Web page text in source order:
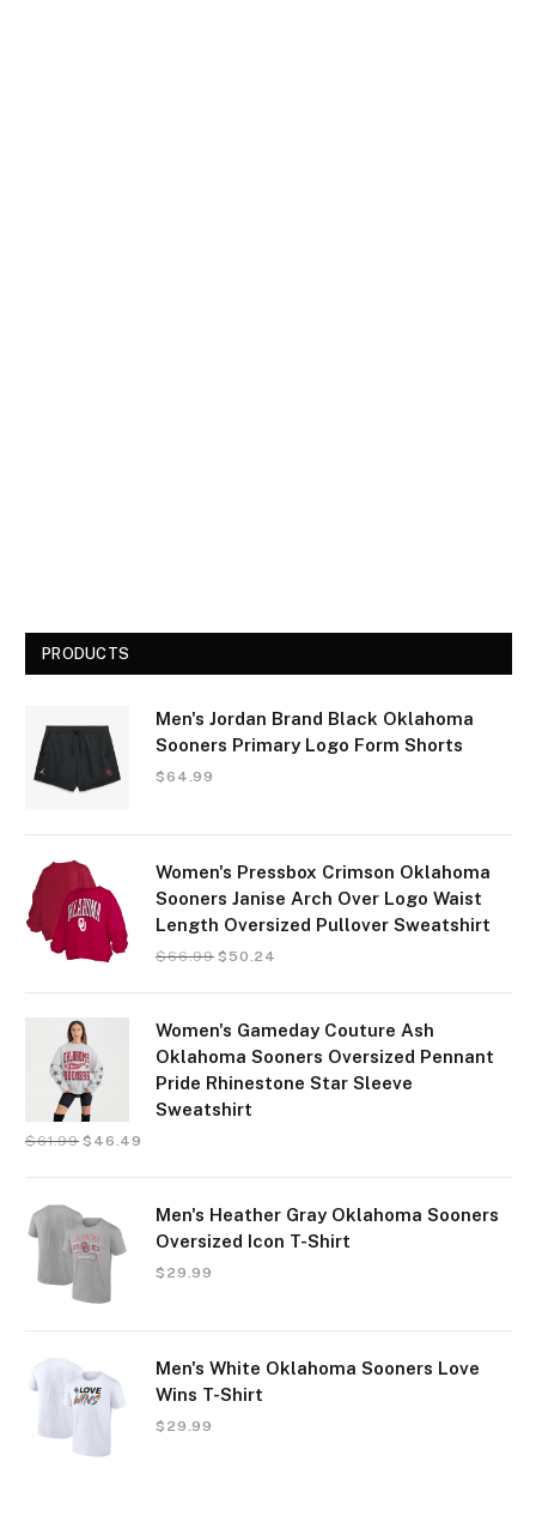
PRODUCTS
Men's Jordan Brand Black Oklahoma
Sooners Primary Logo Form Shorts
$64.99
Women's Pressbox Crimson Oklahoma
Sooners Janise Arch Over Logo Waist
Length Oversized Pullover Sweatshirt
$66.99 $ 50.24
Women's Gameday Couture Ash
Oklahoma Sooners Oversized Pennant
Pride Rhinestone Star Sleeve
Sweatshirt
$61.99 $ 46.49
Men's Heather Gray Oklahoma Sooners
Oversized Icon T-Shirt
$ 29.99
Men's White Oklahoma Sooners Love
Wins T-Shirt
$ 29.99